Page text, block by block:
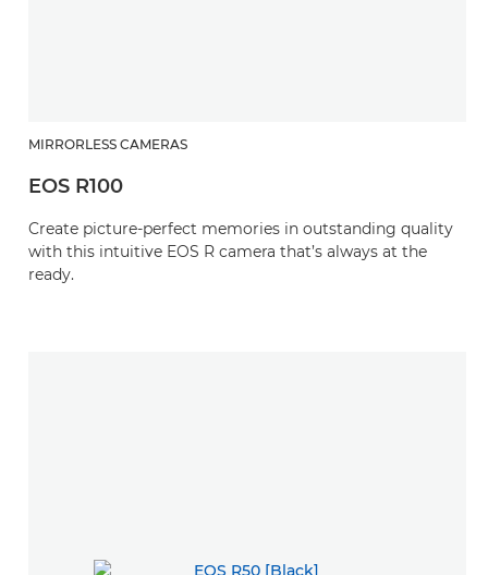
MIRRORLESS CAMERAS
EOS R100
Create picture-perfect memories in outstanding quality
with this intuitive EOS R camera that’s always at the
ready.